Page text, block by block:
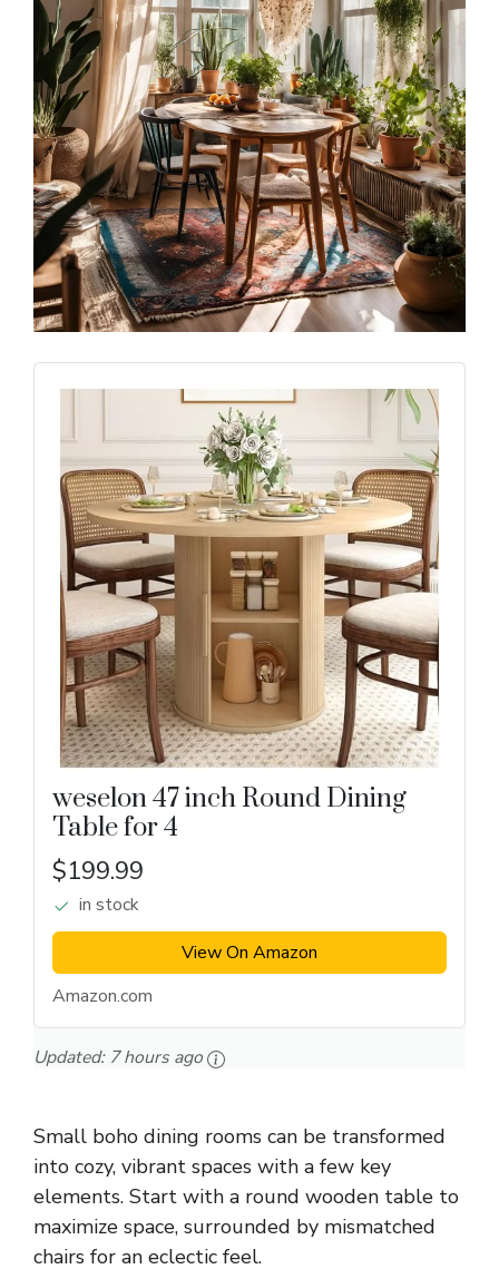
weselon 47 inch Round Dining
Table for 4
$199.99
in stock
View On Amazon
Amazon.com
Updated: 7 hours ago
Small boho dining rooms can be transformed
into cozy, vibrant spaces with a few key
elements. Start with a round wooden table to
maximize space, surrounded by mismatched
chairs for an eclectic feel.